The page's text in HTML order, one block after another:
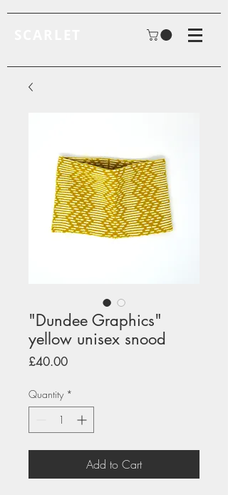
"Dundee Graphics"
yellow unisex snood
£40.00Price
Quantity *
Add to Cart